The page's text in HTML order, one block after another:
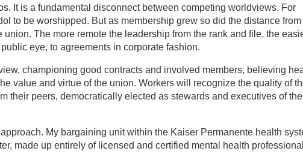
It is a fundamental disconnect between competing worldviews. For
to be worshipped. But as membership grew so did the distance from
union. The more remote the leadership from the rank and file, the
eye, to agreements in corporate fashion.
championing good contracts and involved members, believing
value and virtue of the union. Workers will recognize the quality of
their peers, democratically elected as stewards and executives of the
approach. My bargaining unit within the Kaiser Permanente health
made up entirely of licensed and certified mental health